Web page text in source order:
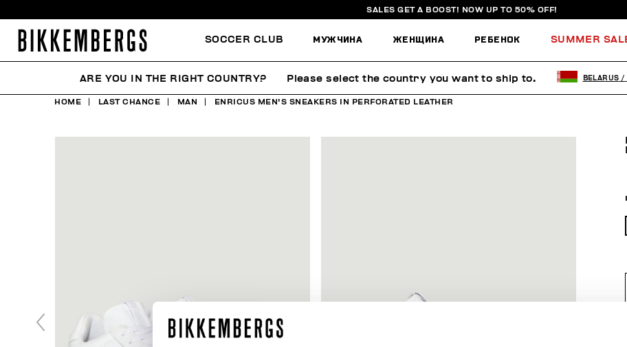
SALES GET A BOOST! NOW UP TO 50% OFF!
SOCCER CLUB МУЖЧИНА ЖЕНЩИНА РЕБЕНОК SUMMER
HOME LAST CHANCE MAN ENRICUS MEN'S SNEAKERS IN PERFORATED LEATHER
ARE YOU IN THE RIGHT COUNTRY? Please select the country you want to ship to. BELARUS /